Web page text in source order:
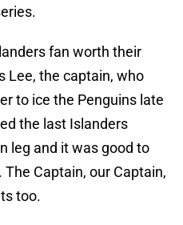
fan worth their
Lee, the captain, who
to ice the Penguins late
the last Islanders
leg and it was good to
Captain, our Captain,
too.